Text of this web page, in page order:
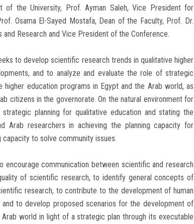
of the University, Prof. Ayman Saleh, Vice President for
Osama El-Sayed Mostafa, Dean of the Faculty, Prof. Dr.
Research and Vice President of the Conference.
to develop scientific research trends in qualitative higher
and to analyze and evaluate the role of strategic
education programs in Egypt and the Arab world, as
citizens in the governorate. On the natural environment for
planning for qualitative education and stating the
Arab researchers in achieving the planning capacity for
to solve community issues.
encourage communication between scientific and research
of scientific research, to identify general concepts of
research, to contribute to the development of human
to develop proposed scenarios for the development of
world in light of a strategic plan through its executable